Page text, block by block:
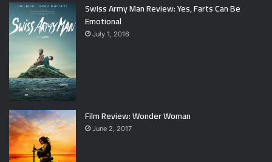
Swiss Army Man Review: Yes, Farts Can Be
Emotional
July 1, 2016
Film Review: Wonder Woman
June 2, 2017